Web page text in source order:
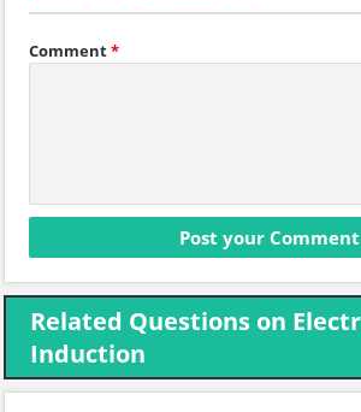
Comment*
Related Questions on
Induction